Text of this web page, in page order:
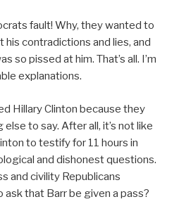
fault! Why, they wanted to
his contradictions and lies, and
so pissed at him. That’s all. I’m
explanations.
Hillary Clinton because they
to say. After all, it’s not like
to testify for 11 hours in
and dishonest questions.
and civility Republicans
that Barr be given a pass?